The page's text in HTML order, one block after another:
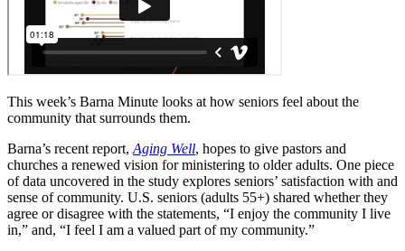
This week’s Barna Minute looks at how seniors feel about the
community that surrounds them.
Barna’s recent report, Aging Well, hopes to give pastors and
churches a renewed vision for ministering to older adults. One piece
of data uncovered in the study explores seniors’ satisfaction with and
sense of community. U.S. seniors (adults 55+) shared whether they
agree or disagree with the statements, “I enjoy the community I live
in,” and, “I feel I am a valued part of my community.”